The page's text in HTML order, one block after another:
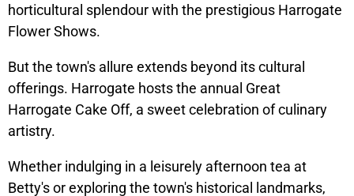
horticultural splendour with the prestigious Harrogate
Flower Shows.
But the town's allure extends beyond its cultural
offerings. Harrogate hosts the annual Great
Harrogate Cake Off, a sweet celebration of culinary
artistry.
Whether indulging in a leisurely afternoon tea at
Betty's or exploring the town's historical landmarks,